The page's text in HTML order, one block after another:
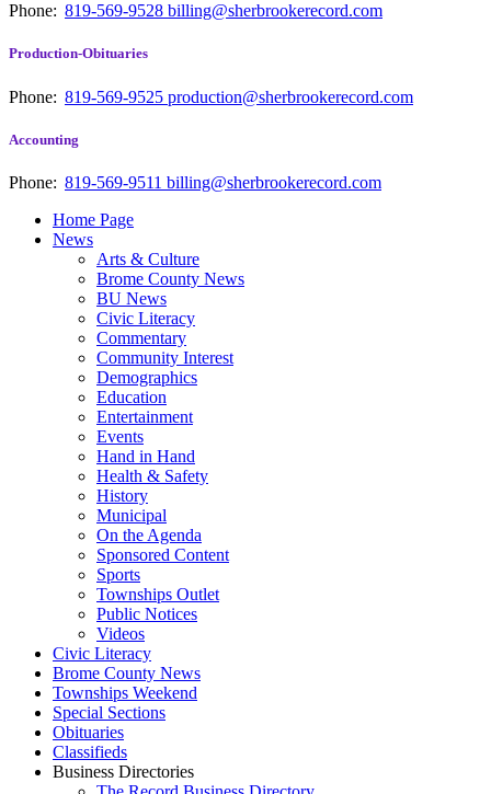
Phone: 819-569-9528 billing@sherbrookerecord.com
Production-Obituaries
Phone: 819-569-9525 production@sherbrookerecord.com
Accounting
Phone: 819-569-9511 billing@sherbrookerecord.com
Home Page
News
Arts & Culture
Brome County News
BU News
Civic Literacy
Commentary
Community Interest
Demographics
Education
Entertainment
Events
Hand in Hand
Health & Safety
History
Municipal
On the Agenda
Sponsored Content
Sports
Townships Outlet
Public Notices
Videos
Civic Literacy
Brome County News
Townships Weekend
Special Sections
Obituaries
Classifieds
Business Directories